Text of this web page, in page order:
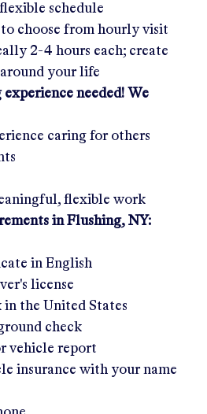
schedule
choose from hourly visit
2-4 hours each; create
your life
needed! We
caring for others
flexible work
in Flushing, NY:
in English
license
the United States
check
vehicle report
insurance with your name